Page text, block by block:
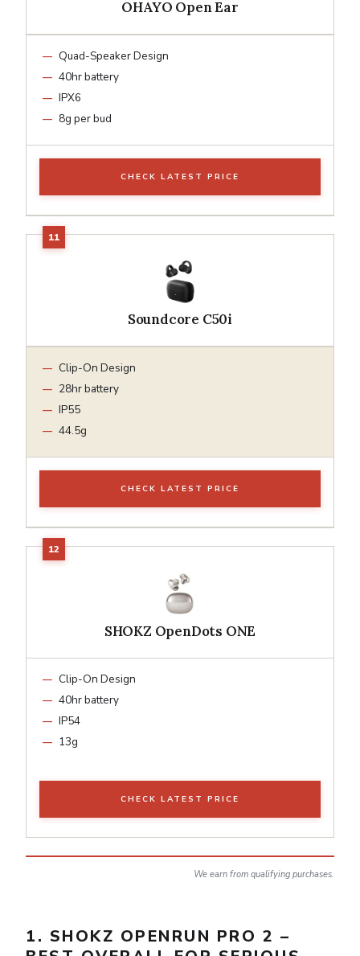
OHAYO Open Ear
Quad-Speaker Design
40hr battery
IPX6
8g per bud
CHECK LATEST PRICE
Soundcore C50i
Clip-On Design
28hr battery
IP55
44.5g
CHECK LATEST PRICE
SHOKZ OpenDots ONE
Clip-On Design
40hr battery
IP54
13g
CHECK LATEST PRICE
We earn from qualifying purchases.
1. SHOKZ OPENRUN PRO 2 –